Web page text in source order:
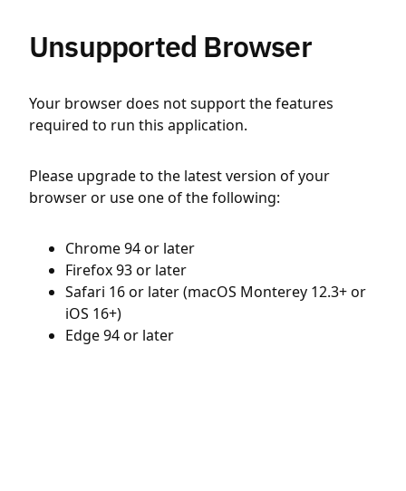
Unsupported Browser
Your browser does not support the features
required to run this application.
Please upgrade to the latest version of your
browser or use one of the following:
Chrome 94 or later
Firefox 93 or later
Safari 16 or later (macOS Monterey 12.3+ or
iOS 16+)
Edge 94 or later